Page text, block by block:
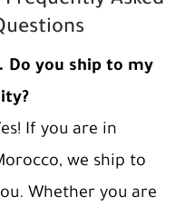
Do you ship to my
If you are in
we ship to
Whether you are